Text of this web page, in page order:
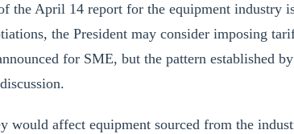
the April 14 report for the equipment
the President may consider imposing
for SME, but the pattern established
would affect equipment sourced from the